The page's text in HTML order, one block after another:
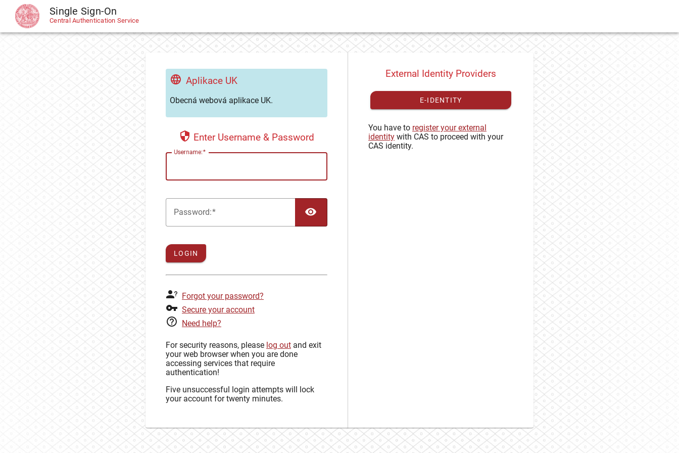
CAS Single Sign-On
Central Authentication Service
Aplikace UK
Obecná webová aplikace UK.
Enter Username & Password
Username:
Password:
LOGIN
Forgot your password?
Secure your account
Need help?
For security reasons, please log out and exit
your web browser when you are done
accessing services that require
authentication!
Five unsuccessful login attempts will lock
your account for twenty minutes.
External Identity Providers
E-IDENTITY
You have to register your external
identity with CAS to proceed with your
CAS identity.